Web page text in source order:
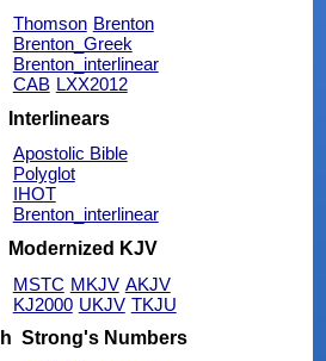
Thomson Brenton
Brenton_Greek
Brenton_interlinear
CAB LXX2012
Interlinears
Apostolic Bible
Polyglot
IHOT
Brenton_interlinear
Modernized KJV
MSTC MKJV AKJV
KJ2000 UKJV TKJU
Strong's Numbers